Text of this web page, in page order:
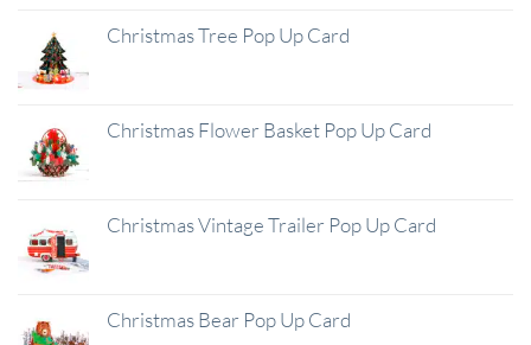
Christmas Tree Pop Up Card
Christmas Flower Basket Pop Up Card
Christmas Vintage Trailer Pop Up Card
Christmas Bear Pop Up Card